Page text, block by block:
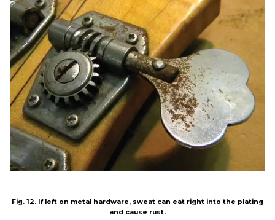
Fig. 12. If left on metal hardware, sweat can eat right into the plating
and cause rust.